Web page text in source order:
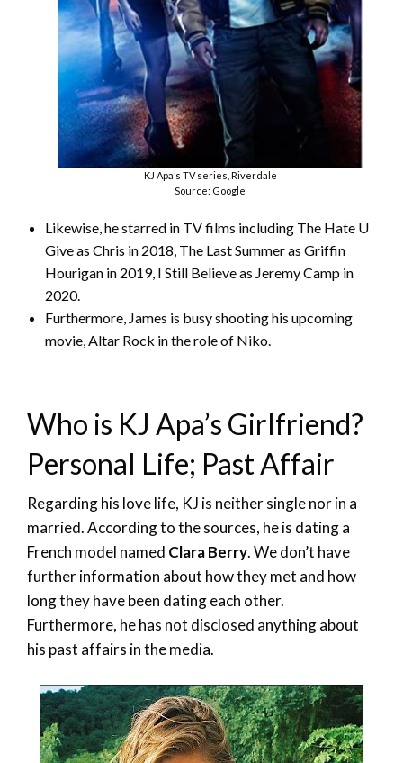
KJ Apa’s TV series, Riverdale
Source: Google
Likewise, he starred in TV films including The Hate U
Give as Chris in 2018, The Last Summer as Griffin
Hourigan in 2019, I Still Believe as Jeremy Camp in
2020.
Furthermore, James is busy shooting his upcoming
movie, Altar Rock in the role of Niko.
Who is KJ Apa’s Girlfriend?
Personal Life; Past Affair
Regarding his love life, KJ is neither single nor in a
married. According to the sources, he is dating a
French model named Clara Berry. We don’t have
further information about how they met and how
long they have been dating each other.
Furthermore, he has not disclosed anything about
his past affairs in the media.